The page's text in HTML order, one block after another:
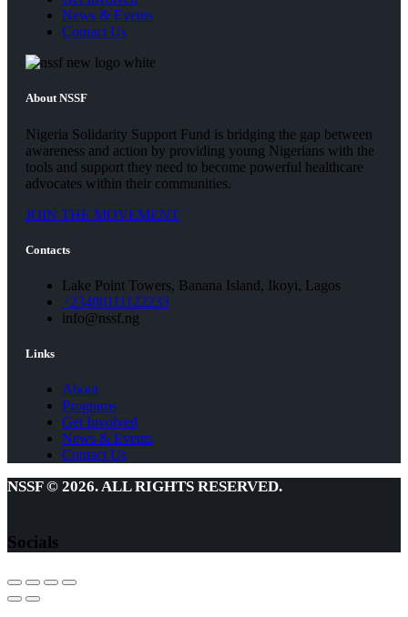
News & Events
Contact Us
About NSSF
Nigeria Solidarity Support Fund is bridging the gap between
awareness and action by providing young Nigerians with the
tools and support they need to become powerful healthcare
advocates within their communities.
JOIN THE MOVEMENT
Contacts
Lake Point Towers, Banana Island, Ikoyi, Lagos
+23480111122233
info@nssf.ng
Links
About
Programs
Get Involved
News & Events
Contact Us
NSSF © 2026. ALL RIGHTS RESERVED.
Socials